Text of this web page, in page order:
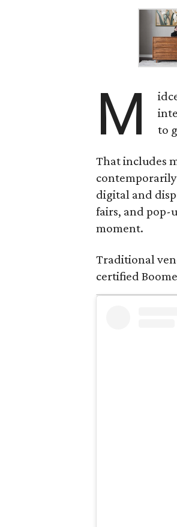
M
to
That includes
digital and
fairs, and pop-
moment.
Traditional
certified